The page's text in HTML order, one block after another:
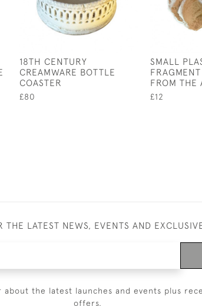
18TH CENTURY
CREAMWARE BOTTLE
COASTER
£80
SMALL
FROM THE
£12
THE LATEST NEWS, EVENTS AND
the latest launches and events plus
offers.